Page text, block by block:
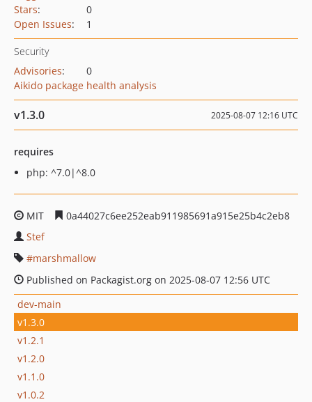
Stars:
0
Open Issues: 1
Security
Advisories:
0
Aikido package health analysis
v1.3.0 2025-08-07 12:16 UTC
requires
php: ^7.0|^8.0
MIT
0a44027c6ee252eab911985691a915e25b4c2eb8
Stef
marshmallow
Published on Packagist.org on 2025-08-07 12:56 UTC
dev-main
v1.3.0
v1.2.1
v1.2.0
v1.1.0
v1.0.2